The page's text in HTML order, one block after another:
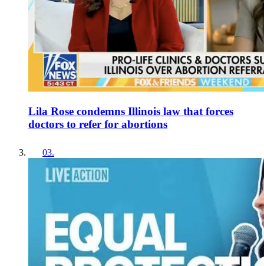
Lila Rose condemns Illinois law that forces
doctors to refer for abortions
03.